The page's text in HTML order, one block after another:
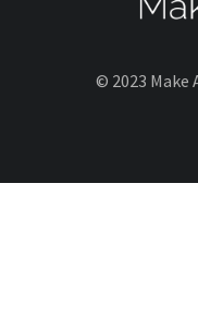
© 2023 Make